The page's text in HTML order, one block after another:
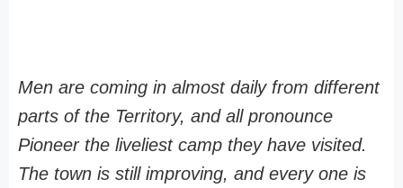
Men are coming in almost daily from different
parts of the Territory, and all pronounce
Pioneer the liveliest camp they have visited.
The town is still improving, and every one is